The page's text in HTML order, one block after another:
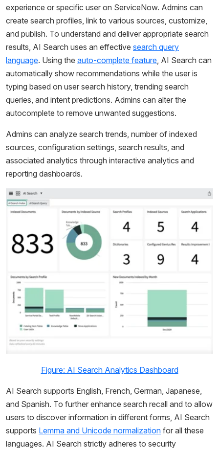
experience or specific user on ServiceNow. Admins can
create search profiles, link to various sources, customize,
and publish. To understand and deliver appropriate search
results, AI Search uses an effective search query
language. Using the auto-complete feature, AI Search can
automatically show recommendations while the user is
typing based on user search history, trending search
queries, and intent predictions. Admins can alter the
autocomplete to remove unwanted suggestions.
Admins can analyze search trends, number of indexed
sources, configuration settings, search results, and
associated analytics through interactive analytics and
reporting dashboards.
Figure: AI Search Analytics Dashboard
AI Search supports English, French, German, Japanese,
and Spanish. To further enhance search recall and to allow
users to discover information in different forms, AI Search
supports Lemma and Unicode normalization for all these
languages. AI Search strictly adheres to security